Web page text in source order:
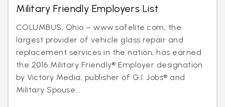
Military Friendly Employers List
COLUMBUS, Ohio – www.safelite.com, the
largest provider of vehicle glass repair and
replacement services in the nation, has earned
the 2016 Military Friendly® Employer designation
by Victory Media, publisher of G.I. Jobs® and
Military Spouse...